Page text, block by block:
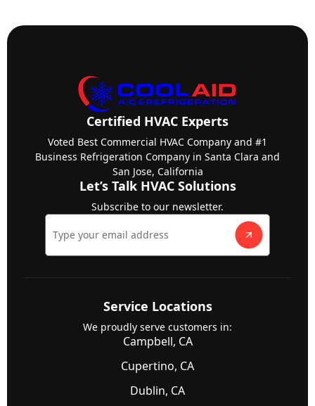
Certified HVAC Experts
Voted Best Commercial HVAC Company and #1
Business Refrigeration Company in Santa Clara and
San Jose, California
Let’s Talk HVAC Solutions
Subscribe to our newsletter.
Service Locations
We proudly serve customers in:
Campbell, CA
Cupertino, CA
Dublin, CA